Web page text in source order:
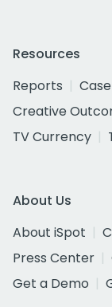
Resources
Reports
Creative
TV Currency
About Us
About iSpot
Press Center
Get a Demo